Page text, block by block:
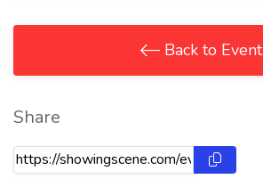
Back to Event
Share